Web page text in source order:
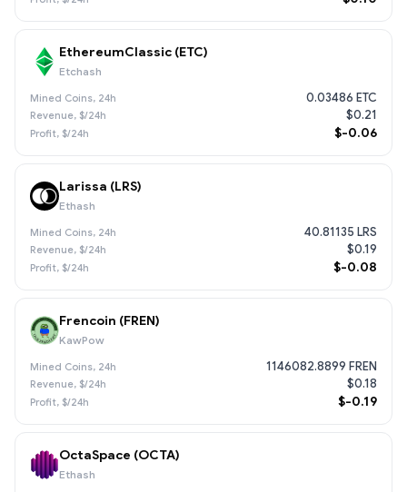
EthereumClassic (ETC)
Etchash
0.03486 ETC
$0.21
$-0.06
Larissa (LRS)
Ethash
40.81135 LRS
$0.19
$-0.08
Frencoin (FREN)
KawPow
1146082.8899 FREN
$0.18
$-0.19
OctaSpace (OCTA)
Ethash